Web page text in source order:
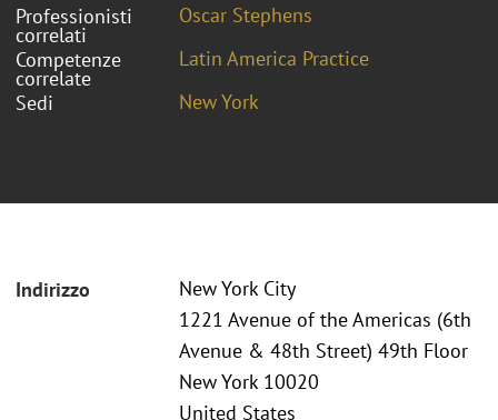
Professionisti
correlati
Oscar Stephens
Competenze
correlate
Latin America Practice
Sedi
New York
Indirizzo
New York City
1221 Avenue of the Americas (6th
Avenue & 48th Street) 49th Floor
New York 10020
United States